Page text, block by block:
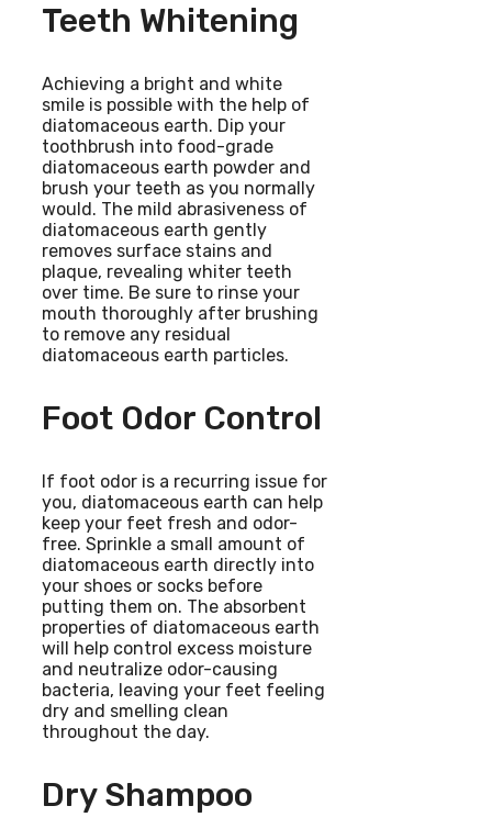
Teeth Whitening
Achieving a bright and white
smile is possible with the help of
diatomaceous earth. Dip your
toothbrush into food-grade
diatomaceous earth powder and
brush your teeth as you normally
would. The mild abrasiveness of
diatomaceous earth gently
removes surface stains and
plaque, revealing whiter teeth
over time. Be sure to rinse your
mouth thoroughly after brushing
to remove any residual
diatomaceous earth particles.
Foot Odor Control
If foot odor is a recurring issue for
you, diatomaceous earth can help
keep your feet fresh and odor-
free. Sprinkle a small amount of
diatomaceous earth directly into
your shoes or socks before
putting them on. The absorbent
properties of diatomaceous earth
will help control excess moisture
and neutralize odor-causing
bacteria, leaving your feet feeling
dry and smelling clean
throughout the day.
Dry Shampoo